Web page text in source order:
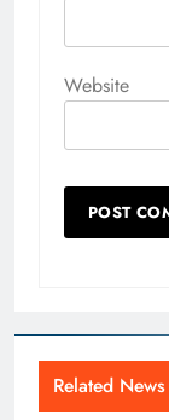
Website
Related News